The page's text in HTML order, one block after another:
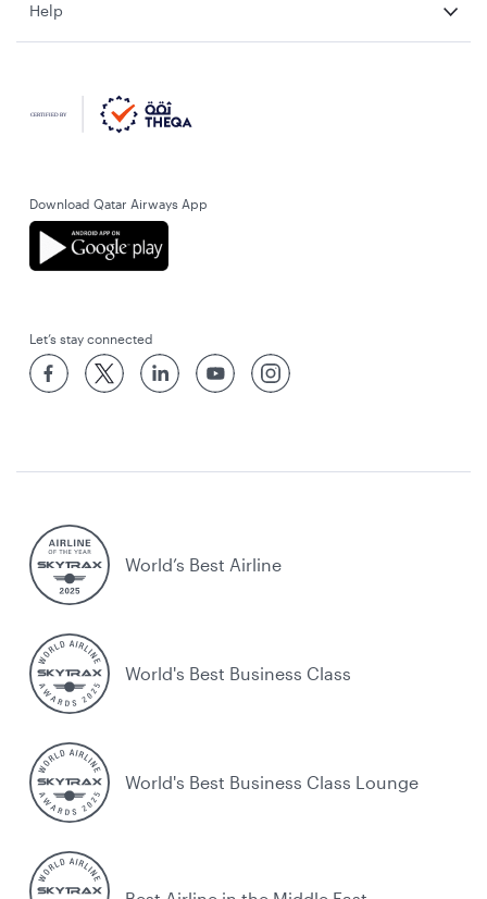
Help
Download Qatar Airways App
Let’s stay connected
World’s Best Airline
World's Best Business Class
World's Best Business Class Lounge